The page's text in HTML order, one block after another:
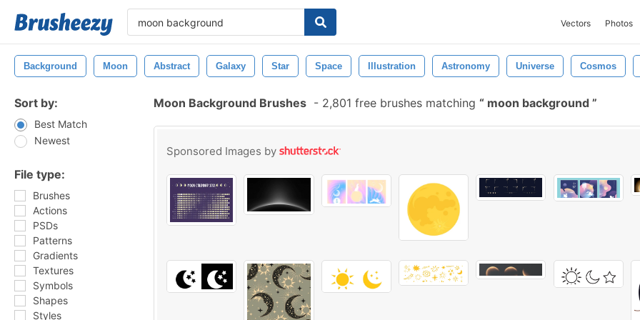
Vectors Photos
Background Moon Abstract Galaxy Star Space Illustration Astronomy Universe Cosmos
Sort by:
Best Match
Newest
File type:
Brushes
Actions
PSDs
Patterns
Gradients
Textures
Symbols
Shapes
Styles
Moon Background Brushes - 2,801 free brushes matching moon background
Sponsored Images by